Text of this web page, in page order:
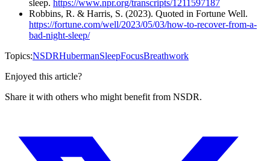
sleep. https://www.npr.org/transcripts/1211597187
Robbins, R. & Harris, S. (2023). Quoted in Fortune Well.
https://fortune.com/well/2023/05/03/how-to-recover-from-a-
bad-night-sleep/
Topics:NSDRHubermanSleepFocusBreathwork
Enjoyed this article?
Share it with others who might benefit from NSDR.